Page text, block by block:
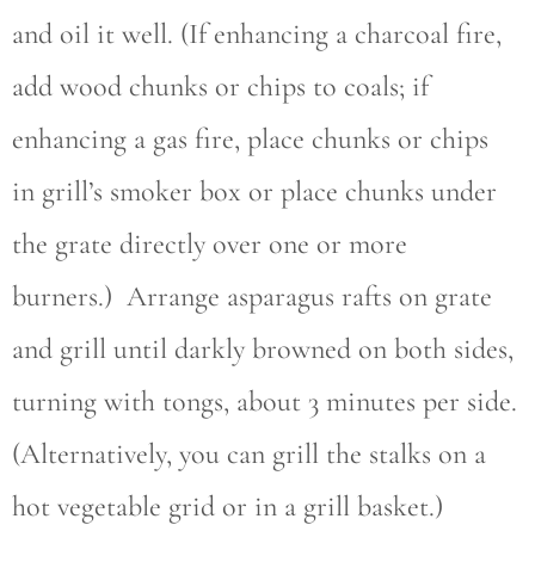
and oil it well. (If enhancing a charcoal fire,
add wood chunks or chips to coals; if
enhancing a gas fire, place chunks or chips
in grill’s smoker box or place chunks under
the grate directly over one or more
burners.) Arrange asparagus rafts on grate
and grill until darkly browned on both sides,
turning with tongs, about 3 minutes per side.
(Alternatively, you can grill the stalks on a
hot vegetable grid or in a grill basket.)